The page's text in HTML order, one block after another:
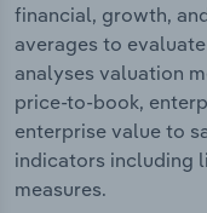
financial, growth,
averages to
analyses valuation
price-to-book,
enterprise value to
indicators including
measures.